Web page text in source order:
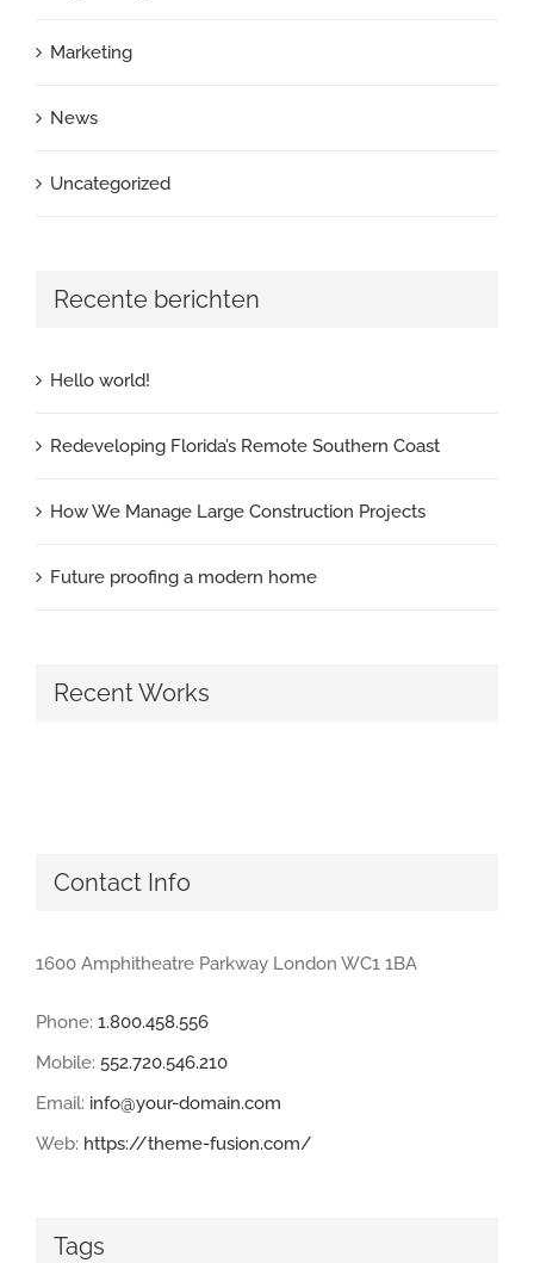
Marketing
News
Uncategorized
Recente berichten
Hello world!
Redeveloping Florida’s Remote Southern Coast
How We Manage Large Construction Projects
Future proofing a modern home
Recent Works
Contact Info
1600 Amphitheatre Parkway London WC1 1BA
Phone: 1.800.458.556
Mobile: 552.720.546.210
Email: info@your-domain.com
Web: https://theme-fusion.com/
Tags